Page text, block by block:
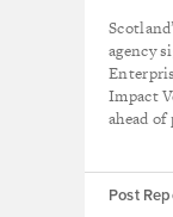
agency
Impact
ahead of
Post